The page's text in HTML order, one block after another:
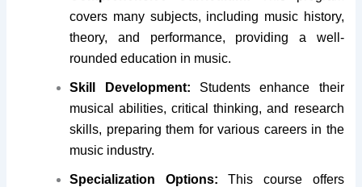
covers many subjects, including music history,
theory, and performance, providing a well-
rounded education in music.
Skill Development: Students enhance their
musical abilities, critical thinking, and research
skills, preparing them for various careers in the
music industry.
Specialization Options: This course offers